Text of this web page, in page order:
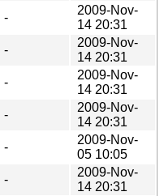
-
2009-Nov-
14 20:31
-
2009-Nov-
14 20:31
-
2009-Nov-
14 20:31
-
2009-Nov-
14 20:31
-
2009-Nov-
05 10:05
-
2009-Nov-
14 20:31